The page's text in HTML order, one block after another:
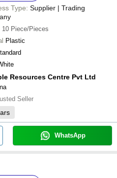
Type: Supplier | Trading
10 Piece/Pieces
Plastic
Resources Centre Pvt Ltd
Seller
WhatsApp